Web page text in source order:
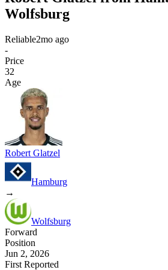
Wolfsburg
Reliable2mo ago
-
Price
32
Age
Robert Glatzel
Hamburg
→
Wolfsburg
Forward
Position
Jun 2, 2026
First Reported